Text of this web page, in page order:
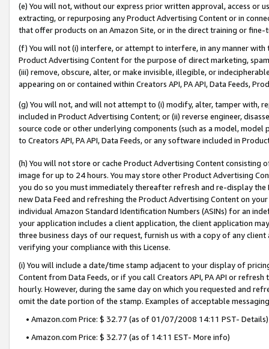
(e) You will not, without our express prior written approval, access or
extracting, or repurposing any Product Advertising Content or in
that offer products on an Amazon Site, or in the direct training or
(f) You will not (i) interfere, or attempt to interfere, in any manner
Product Advertising Content for the purpose of direct marketing,
(iii) remove, obscure, alter, or make invisible, illegible, or
appearing on or contained within Creators API, PA API, Data Feeds,
(g) You will not, and will not attempt to (i) modify, alter, tamper with,
included in Product Advertising Content; or (ii) reverse engineer,
source code or other underlying components (such as a model,
to Creators API, PA API, Data Feeds, or any software included in
(h) You will not store or cache Product Advertising Content
image for up to 24 hours. You may store other Product Advertising
you do so you must immediately thereafter refresh and re-display the
new Data Feed and refreshing the Product Advertising Content on
individual Amazon Standard Identification Numbers (ASINs) for an
your application includes a client application, the client application
three business days of our request, furnish us with a copy of any
verifying your compliance with this License.
(i) You will include a date/time stamp adjacent to your display of
Content from Data Feeds, or if you call Creators API, PA API or
hourly. However, during the same day on which you requested and
omit the date portion of the stamp. Examples of acceptable
• Amazon.com Price: $ 32.77 (as of 01/07/2008 14:11 PST- Details)
• Amazon.com Price: $ 32.77 (as of 14:11 EST- More info)